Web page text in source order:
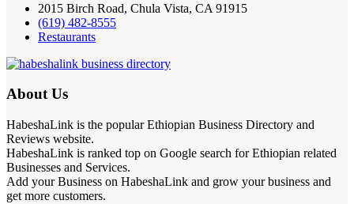
2015 Birch Road, Chula Vista, CA 91915
(619) 482-8555
Restaurants
About Us
HabeshaLink is the popular Ethiopian Business Directory and
Reviews website.
HabeshaLink is ranked top on Google search for Ethiopian related
Businesses and Services.
Add your Business on HabeshaLink and grow your business and
get more customers.